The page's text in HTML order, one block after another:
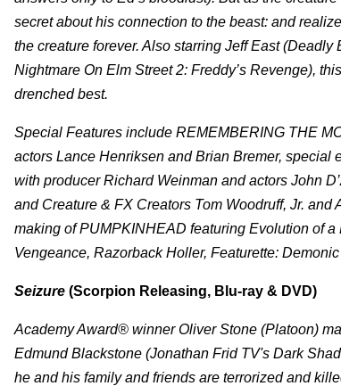
secret about his connection to the beast: and
the creature forever. Also starring Jeff East
Nightmare On Elm Street 2: Freddy’s Revenge),
drenched best.
Special Features include REMEMBERING THE
actors Lance Henriksen and Brian Bremer, special
with producer Richard Weinman and actors John
and Creature & FX Creators Tom Woodruff, Jr.
making of PUMPKINHEAD featuring Evolution of
Vengeance, Razorback Holler, Featurette:
Seizure (Scorpion Releasing, Blu-ray & DVD)
Academy Award® winner Oliver Stone (Platoon)
Edmund Blackstone (Jonathan Frid TV's Dark
he and his family and friends are terrorized and